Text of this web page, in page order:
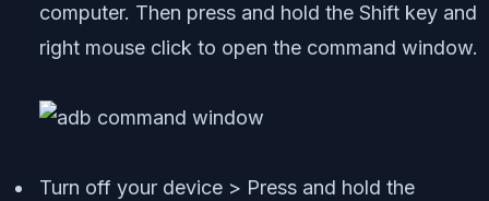
computer. Then press and hold the Shift key and
right mouse click to open the command window.
Turn off your device > Press and hold the